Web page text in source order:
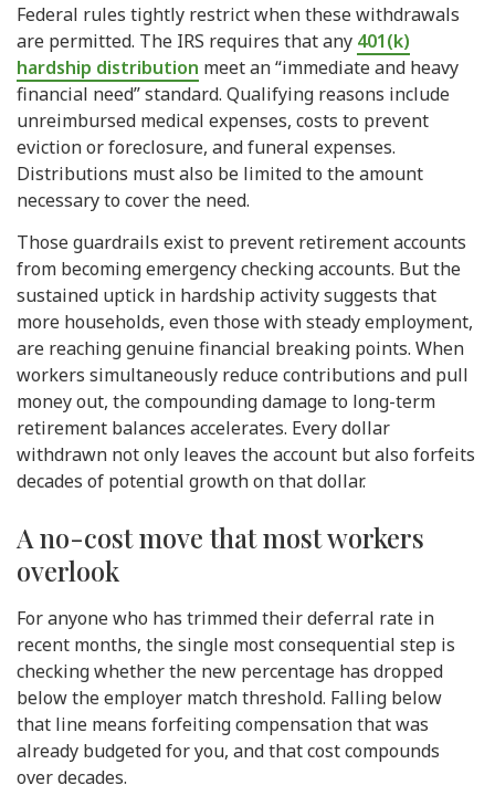
Federal rules tightly restrict when these withdrawals
are permitted. The IRS requires that any 401(k)
hardship distribution meet an “immediate and heavy
financial need” standard. Qualifying reasons include
unreimbursed medical expenses, costs to prevent
eviction or foreclosure, and funeral expenses.
Distributions must also be limited to the amount
necessary to cover the need.
Those guardrails exist to prevent retirement accounts
from becoming emergency checking accounts. But the
sustained uptick in hardship activity suggests that
more households, even those with steady employment,
are reaching genuine financial breaking points. When
workers simultaneously reduce contributions and pull
money out, the compounding damage to long-term
retirement balances accelerates. Every dollar
withdrawn not only leaves the account but also forfeits
decades of potential growth on that dollar.
A no-cost move that most workers
overlook
For anyone who has trimmed their deferral rate in
recent months, the single most consequential step is
checking whether the new percentage has dropped
below the employer match threshold. Falling below
that line means forfeiting compensation that was
already budgeted for you, and that cost compounds
over decades.